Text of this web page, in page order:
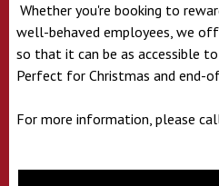
Whether you're booking to
well-behaved employees, we
so that it can be as accessible
Perfect for Christmas and end-
For more information, please